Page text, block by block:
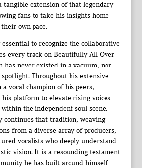
tangible extension of that legendary
fans to take his insights home
own pace.
to recognize the collaborative
every track on Beautifully All Over
has never existed in a vacuum, nor
Throughout his extensive
a vocal champion of his peers,
platform to elevate rising voices
the independent soul scene.
continues that tradition, weaving
from a diverse array of producers,
vocalists who deeply understand
vision. It is a resounding testament
he has built around himself